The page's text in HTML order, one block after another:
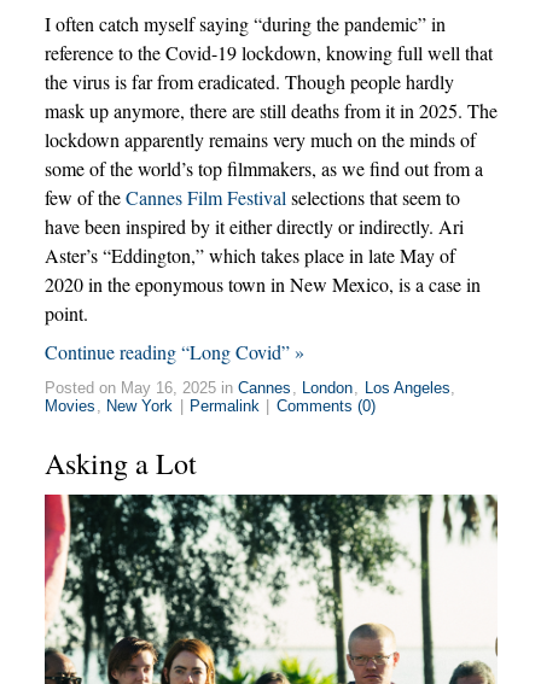
I often catch myself saying “during the pandemic” in
reference to the Covid-19 lockdown, knowing full well that
the virus is far from eradicated. Though people hardly
mask up anymore, there are still deaths from it in 2025. The
lockdown apparently remains very much on the minds of
some of the world’s top filmmakers, as we find out from a
few of theCannes Film Festival selections that seem to
have been inspired by it either directly or indirectly. Ari
Aster’s “Eddington,” which takes place in late May of
2020 in the eponymous town in New Mexico, is a case in
point.
Continue reading “Long Covid” »
Posted on May 16, 2025 in Cannes , London, Los Angeles,
Movies , New York Permalink Comments (0)
Asking a Lot